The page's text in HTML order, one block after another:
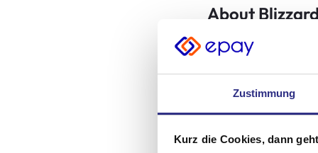
Zustimmung
Kurz die Cookies, dann
About
Best known for
Blizzard
Year awards. The